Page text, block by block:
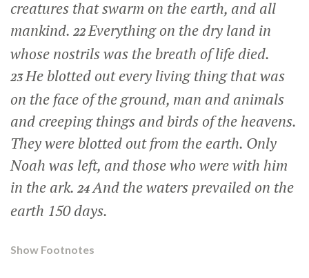
creatures that swarm on the earth, and all
mankind. 22Everything on the dry land in
whose nostrils was the breath of life died.
23He blotted out every living thing that was
on the face of the ground, man and animals
and creeping things and birds of the heavens.
They were blotted out from the earth. Only
Noah was left, and those who were with him
in the ark. 24And the waters prevailed on the
earth 150 days.
Show Footnotes